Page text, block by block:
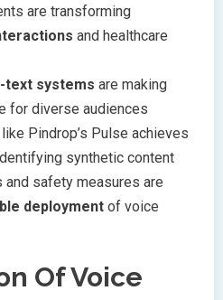
are transforming
and healthcare
text systems are making
for diverse audiences
Pindrop’s Pulse achieves
synthetic content
and safety measures are
deployment of voice
Of Voice